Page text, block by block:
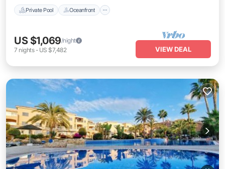
Private Pool Oceanfront
US $1,069/night
7 nights- US $7,482 VIEW DEAL